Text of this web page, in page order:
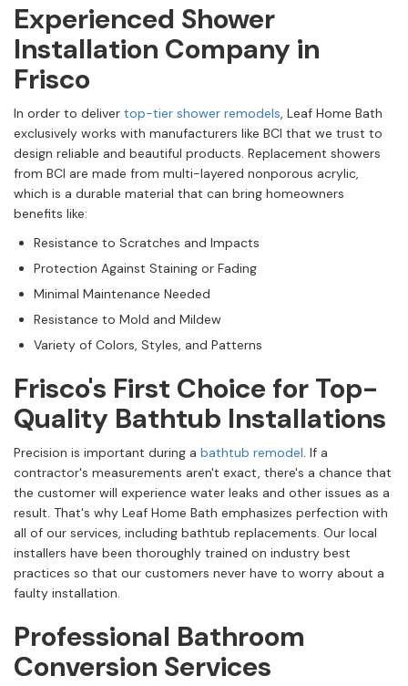
Experienced Shower
Installation Company in
Frisco
In order to deliver top-tier shower remodels, Leaf Home Bath
exclusively works with manufacturers like BCI that we trust to
design reliable and beautiful products. Replacement showers
from BCI are made from multi-layered nonporous acrylic,
which is a durable material that can bring homeowners
benefits like:
Resistance to Scratches and Impacts
Protection Against Staining or Fading
Minimal Maintenance Needed
Resistance to Mold and Mildew
Variety of Colors, Styles, and Patterns
Frisco's First Choice for Top-
Quality Bathtub Installations
Precision is important during a bathtub remodel. If a
contractor's measurements aren't exact, there's a chance that
the customer will experience water leaks and other issues as a
result. That's why Leaf Home Bath emphasizes perfection with
all of our services, including bathtub replacements. Our local
installers have been thoroughly trained on industry best
practices so that our customers never have to worry about a
faulty installation.
Professional Bathroom
Conversion Services